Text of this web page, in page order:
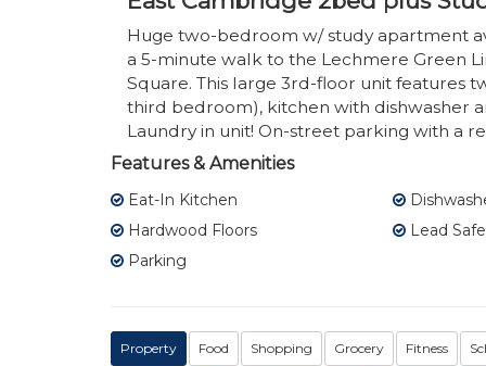
Huge two-bedroom w/ study apartment
a 5-minute walk to the Lechmere Green
Square. This large 3rd-floor unit features
third bedroom), kitchen with dishwasher
Laundry in unit! On-street parking with a
Features & Amenities
Eat-In Kitchen
Hardwood Floors
Lead Safe
Parking
Property Food Shopping Grocery Fitness